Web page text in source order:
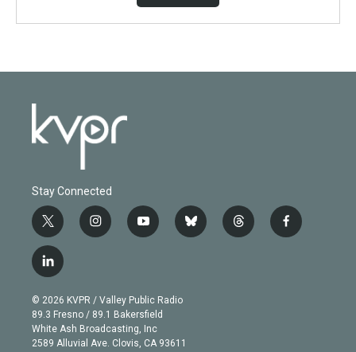
Stay Connected
t
w
i
t
e
r
i
n
g
r
a
m
y
o
b
e
b
l
t
h
f
a
l
i
n
k
e
d
© 2026 KVPR / Valley Public Radio
89.3 Fresno / 89.1 Bakersfield
White Ash Broadcasting, Inc
2589 Alluvial Ave. Clovis, CA 93611